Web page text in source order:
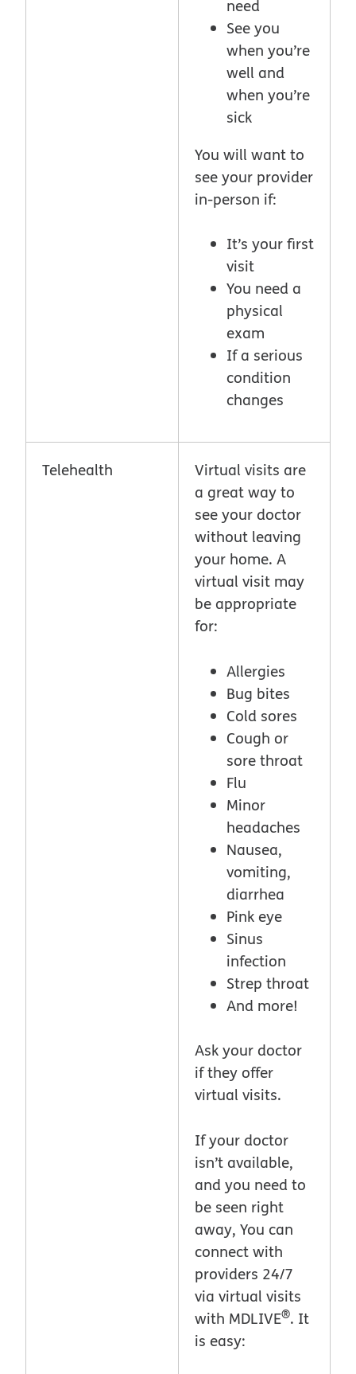
need
See you
when you’re
well and
when you’re
sick
You will want to
see your provider
in-person if:
It’s your first
visit
You need a
physical
exam
If a serious
condition
changes
Telehealth
Virtual visits are
a great way to
see your doctor
without leaving
your home. A
virtual visit may
be appropriate
for:
Allergies
Bug bites
Cold sores
Cough or
sore throat
Flu
Minor
headaches
Nausea,
vomiting,
diarrhea
Pink eye
Sinus
infection
Strep throat
And more!
Ask your doctor
if they offer
virtual visits.
If your doctor
isn’t available,
and you need to
be seen right
away, You can
connect with
providers 24/7
via virtual visits
with MDLIVE®. It
is easy: